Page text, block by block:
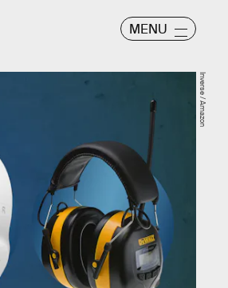
MENU
Inverse / Amazon